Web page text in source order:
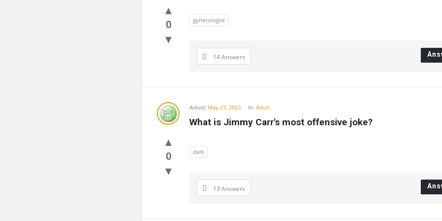
0 gynecologist
14 Answers
Asked: May 27, 2023 In: Adult
What is Jimmy Carr's most offensive joke?
0 dark
13 Answers